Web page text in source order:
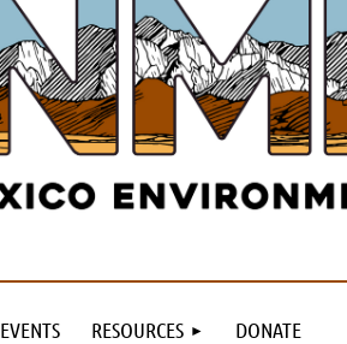
EVENTS RESOURCES DONATE